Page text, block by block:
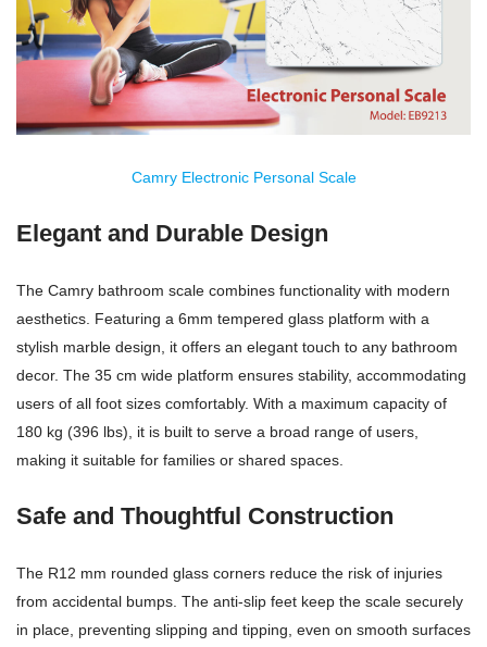
Camry Electronic Personal Scale
Elegant and Durable Design
The Camry bathroom scale combines functionality with modern
aesthetics. Featuring a 6mm tempered glass platform with a
stylish marble design, it offers an elegant touch to any bathroom
decor. The 35 cm wide platform ensures stability, accommodating
users of all foot sizes comfortably. With a maximum capacity of
180 kg (396 lbs), it is built to serve a broad range of users,
making it suitable for families or shared spaces.
Safe and Thoughtful Construction
The R12 mm rounded glass corners reduce the risk of injuries
from accidental bumps. The anti-slip feet keep the scale securely
in place, preventing slipping and tipping, even on smooth surfaces